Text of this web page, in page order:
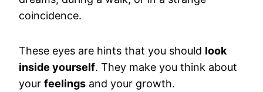
coincidence.
These eyes are hints that you should look
inside yourself. They make you think about
your feelings and your growth.